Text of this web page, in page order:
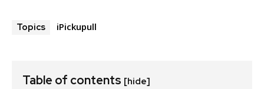
Topics iPickupull
Table of contents [hide]